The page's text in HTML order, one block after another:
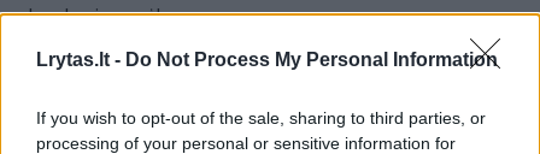
Lrytas.lt - Do Not Process My Personal Information
If you wish to opt-out of the sale, sharing to third parties, or
processing of your personal or sensitive information for
kambarines gėles
Žinios | Gyvenimo būdas